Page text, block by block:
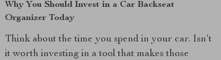
Why You Should Invest in a Car Backseat
Organizer Today
Think about the time you spend in your car. Isn’t
it worth investing in a tool that makes those